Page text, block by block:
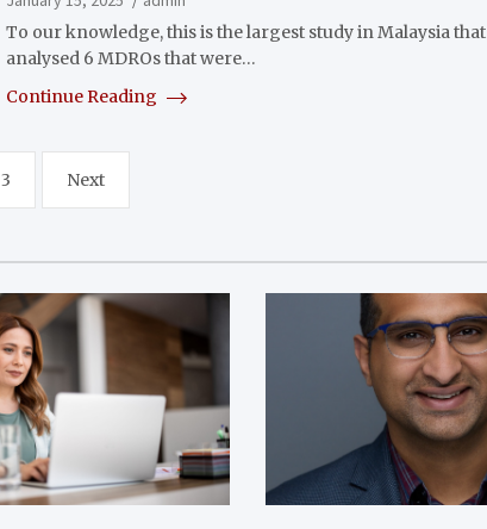
To our knowledge, this is the largest study in Malaysia that
analysed 6 MDROs that were…
Continue Reading
3 Next